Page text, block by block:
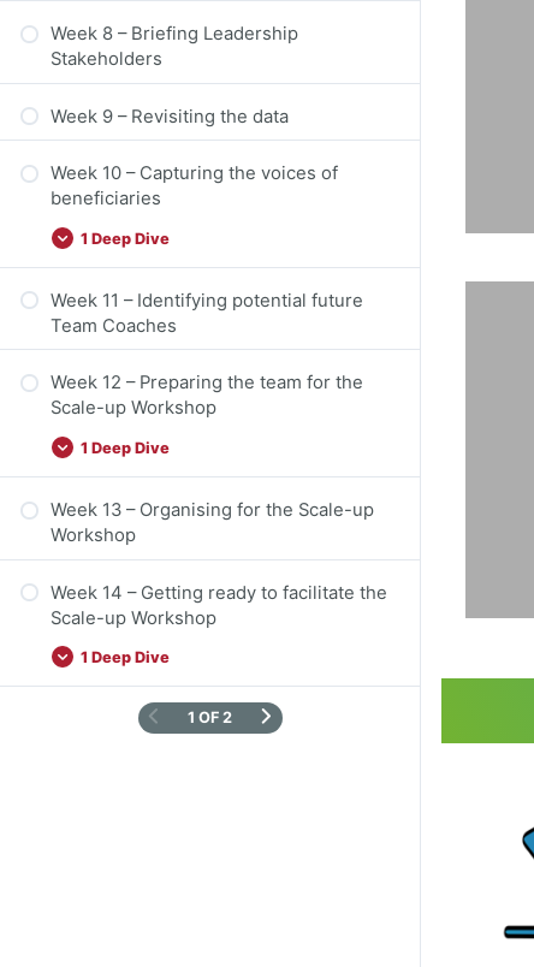
Week 8 – Briefing Leadership
Stakeholders
Week 9 – Revisiting the data
Week 10 – Capturing the voices of
beneficiaries
1 Deep Dive
Week 11 – Identifying potential future
Team Coaches
Week 12 – Preparing the team for the
Scale-up Workshop
1 Deep Dive
Week 13 – Organising for the Scale-up
Workshop
Week 14 – Getting ready to facilitate the
Scale-up Workshop
1 Deep Dive
1 OF 2